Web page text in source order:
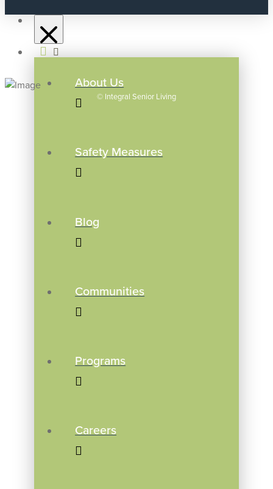
© Integral Senior Living
About Us
Safety Measures
Blog
Communities
Programs
Careers